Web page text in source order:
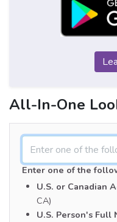
All-In-One
Enter one of the
U.S. or Canadian
CA)
U.S. Person's Full